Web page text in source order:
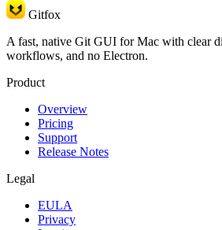
Gitfox
A fast, native Git GUI for Mac with clear
workflows, and no Electron.
Product
Overview
Pricing
Support
Release Notes
Legal
EULA
Privacy